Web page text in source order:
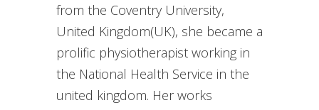
from the Coventry University,
United Kingdom(UK), she became a
prolific physiotherapist working in
the National Health Service in the
united kingdom. Her works